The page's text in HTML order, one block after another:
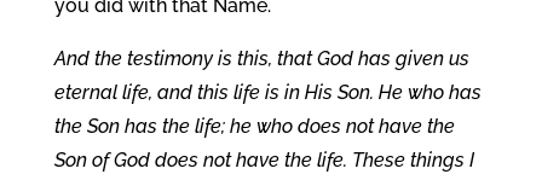
you did with that Name.
And the testimony is this, that God has given us
eternal life, and this life is in His Son. He who has
the Son has the life; he who does not have the
Son of God does not have the life. These things I